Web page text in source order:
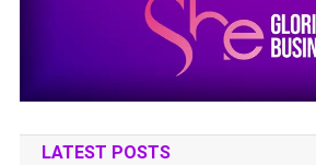
LATEST POSTS